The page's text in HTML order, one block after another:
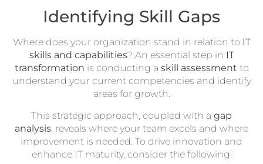
Identifying Skill Gaps
Where does your organization stand in relation to IT
skills and capabilities? An essential step in IT
transformation is conducting a skill assessment to
understand your current competencies and identify
areas for growth.
This strategic approach, coupled with a gap
analysis , reveals where your team excels and where
improvement is needed. To drive innovation and
enhance IT maturity, consider the following: